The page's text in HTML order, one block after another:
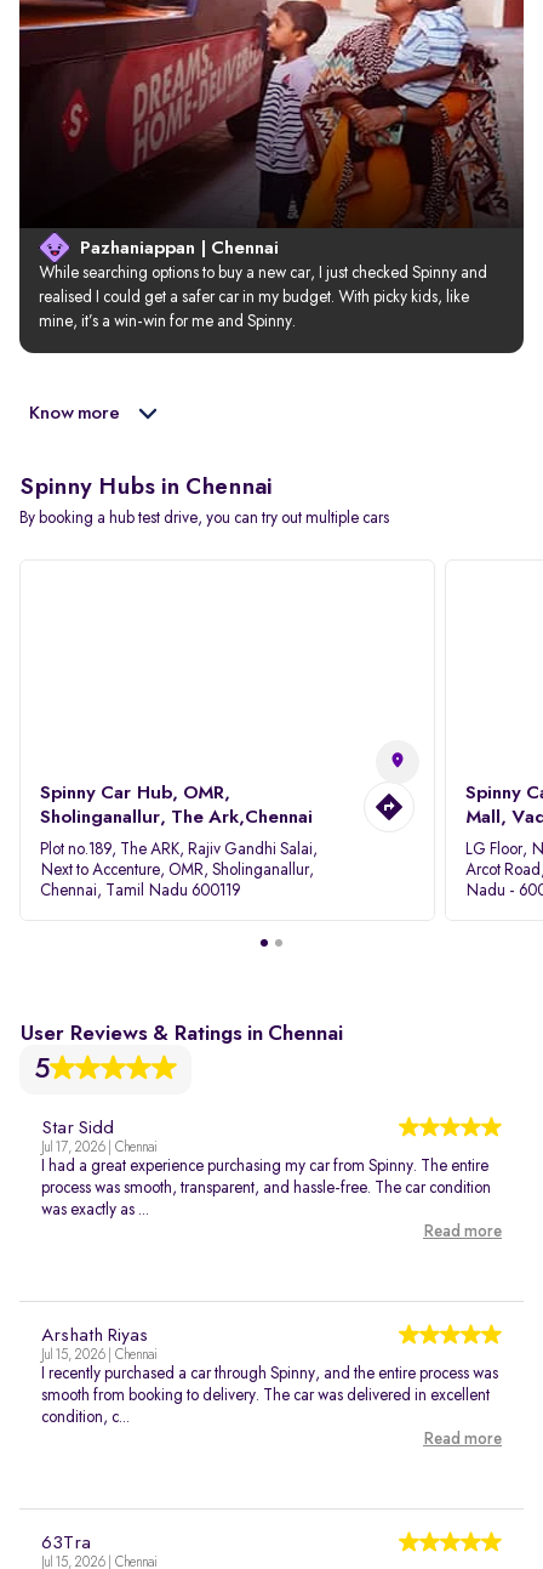
Pazhaniappan | Chennai
While searching options to buy a new car, I just checked Spinny and
realised I could get a safer car in my budget. With picky kids, like
mine, it’s a win-win for me and Spinny.
Know more
Spinny Hubs in Chennai
By booking a hub test drive, you can try out multiple cars
Spinny Car Hub, OMR,
Sholinganallur, The Ark,Chennai
Plot no.189, The ARK, Rajiv Gandhi Salai,
Next to Accenture, OMR, Sholinganallur,
Chennai, Tamil Nadu 600119
Spinny
Mall,
LG Floor,
Arcot
Nadu -
User Reviews & Ratings in Chennai
5
Star Sidd
Jul 17, 2026 | Chennai
I had a great experience purchasing my car from Spinny. The entire
process was smooth, transparent, and hassle-free. The car condition
was exactly as ...
Read more
Arshath Riyas
Jul 15, 2026 | Chennai
I recently purchased a car through Spinny, and the entire process was
smooth from booking to delivery. The car was delivered in excellent
condition, c...
Read more
63Tra
Jul 15, 2026 | Chennai